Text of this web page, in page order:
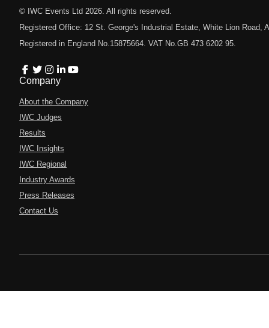
© IWC Events Ltd 2026 . All rights reserved.
Registered Office: 12 St. George's Industrial Estate, White Lion Road,
Registered in England No.15875664. VAT No.GB 473 6202 95.
Company
About the Company
IWC Judges
Results
IWC Insights
IWC Regional
Industry Awards
Press Releases
Contact Us